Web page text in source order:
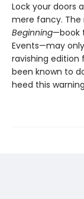
Lock your doors
mere fancy. The
Beginning—book
Events—may
ravishing edition
been known to
heed this